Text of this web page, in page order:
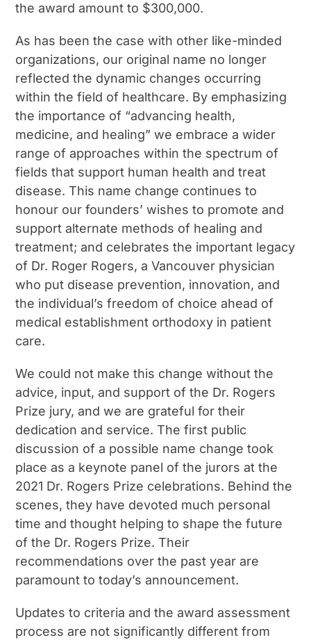
the award amount to $300,000.
As has been the case with other like-minded
organizations, our original name no longer
reflected the dynamic changes occurring
within the field of healthcare. By emphasizing
the importance of “advancing health,
medicine, and healing” we embrace a wider
range of approaches within the spectrum of
fields that support human health and treat
disease. This name change continues to
honour our founders’ wishes to promote and
support alternate methods of healing and
treatment; and celebrates the important legacy
of Dr. Roger Rogers, a Vancouver physician
who put disease prevention, innovation, and
the individual’s freedom of choice ahead of
medical establishment orthodoxy in patient
care.
We could not make this change without the
advice, input, and support of the Dr. Rogers
Prize jury, and we are grateful for their
dedication and service. The first public
discussion of a possible name change took
place as a keynote panel of the jurors at the
2021 Dr. Rogers Prize celebrations. Behind the
scenes, they have devoted much personal
time and thought helping to shape the future
of the Dr. Rogers Prize. Their
recommendations over the past year are
paramount to today’s announcement.
Updates to criteria and the award assessment
process are not significantly different from